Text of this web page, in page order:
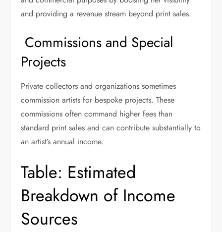
and providing a revenue stream beyond print sales.
Commissions and Special
Projects
Private collectors and organizations sometimes
commission artists for bespoke projects. These
commissions often command higher fees than
standard print sales and can contribute substantially to
an artist’s annual income.
Table: Estimated
Breakdown of Income
Sources